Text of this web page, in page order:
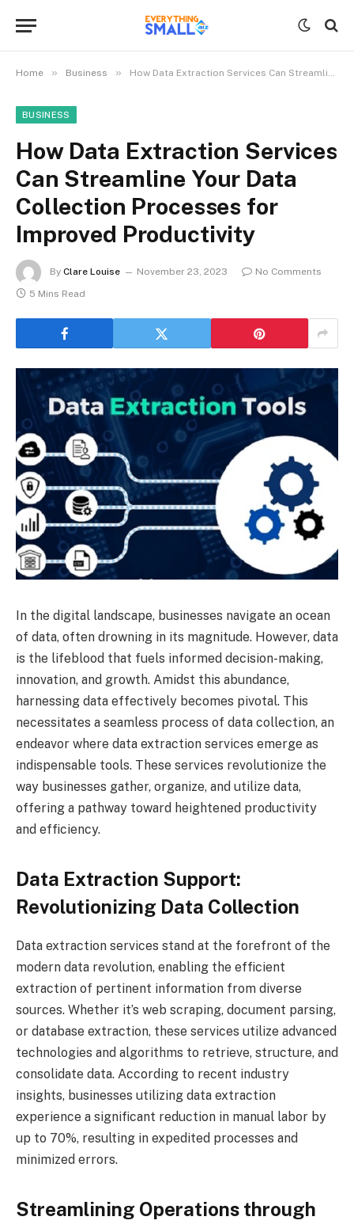
Home » Business » How Data Extraction Services Can Streamline Your Data Collection Processes for Improved Productivity
BUSINESS
How Data Extraction Services
Can Streamline Your Data
Collection Processes for
Improved Productivity
By Clare Louise November 23, 2023
No Comments
5 Mins Read
In the digital landscape, businesses navigate an ocean
of data, often drowning in its magnitude. However, data
is the lifeblood that fuels informed decision-making,
innovation, and growth. Amidst this abundance,
harnessing data effectively becomes pivotal. This
necessitates a seamless process of data collection, an
endeavor where data extraction services emerge as
indispensable tools. These services revolutionize the
way businesses gather, organize, and utilize data,
offering a pathway toward heightened productivity
and efficiency.
Data Extraction Support:
Revolutionizing Data Collection
Data extraction services stand at the forefront of the
modern data revolution, enabling the efficient
extraction of pertinent information from diverse
sources. Whether it’s web scraping, document parsing,
or database extraction, these services utilize advanced
technologies and algorithms to retrieve, structure, and
consolidate data. According to recent industry
insights, businesses utilizing data extraction
experience a significant reduction in manual labor by
up to 70%, resulting in expedited processes and
minimized errors.
Streamlining Operations through